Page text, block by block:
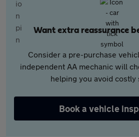
Want extra reassurance
Consider a pre-purchase
independent AA mechanic will
helping you avoid costly
Book a vehicle